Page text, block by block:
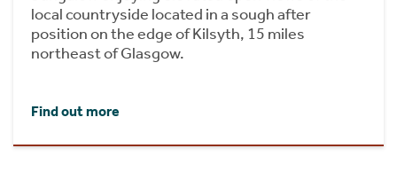
local countryside located in a sough after
position on the edge of Kilsyth, 15 miles
northeast of Glasgow.
Find out more